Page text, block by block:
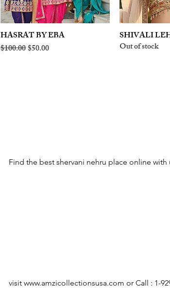
Quick View
HASRAT BY EBA
Regular Price
$100.00Sale Price
$50.00
SHIVALI
Out of stock
Find the best shervani nehru place online
visit www.amzicollectionsusa.com or Call : 1-